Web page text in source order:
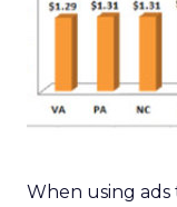
When using